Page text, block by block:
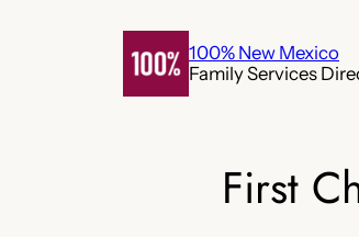
100% New Mexico
Family Services
First